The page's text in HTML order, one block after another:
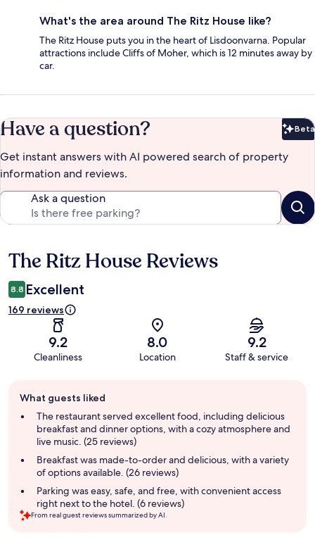
What's the area around The Ritz House like?
The Ritz House puts you in the heart of Lisdoonvarna. Popular
attractions include Cliffs of Moher, which is 12 minutes away by
car.
Have a question? Beta
Get instant answers with AI powered search of property
information and reviews.
Ask a question
Reviews
The Ritz House Reviews
8.8 Excellent
169 reviews
9.2
Cleanliness
8.0
Location
9.2
Staff & service
review
summary
What guests liked
The restaurant served excellent food, including delicious
breakfast and dinner options, with a cozy atmosphere and
live music. (25 reviews)
Breakfast was made-to-order and delicious, with a variety
of options available. (26 reviews)
Parking was easy, safe, and free, with convenient access
right next to the hotel. (6 reviews)
From real guest reviews summarized by AI.